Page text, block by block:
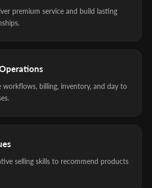
premium service and build lasting
workflows, billing, inventory, and day to
selling skills to recommend products